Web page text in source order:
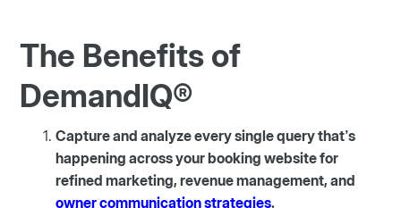
The Benefits of
DemandIQ®
Capture and analyze every single query that’s
happening across your booking website for
refined marketing, revenue management, and
owner communication strategies.